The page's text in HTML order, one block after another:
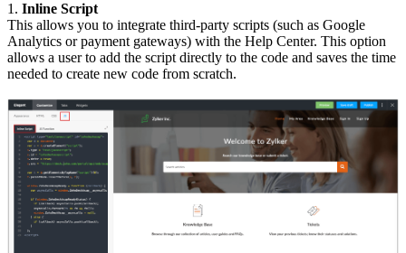
1. Inline Script
This allows you to integrate third-party scripts (such as Google
Analytics or payment gateways) with the Help Center. This option
allows a user to add the script directly to the code and saves the time
needed to create new code from scratch.